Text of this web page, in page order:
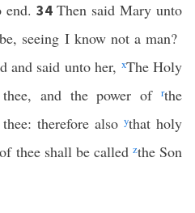
34 Then said Mary unto
seeing I know not a man?
and said unto her, xThe Holy
and the power of rthe
therefore also ythat holy
thee shall be called zthe Son